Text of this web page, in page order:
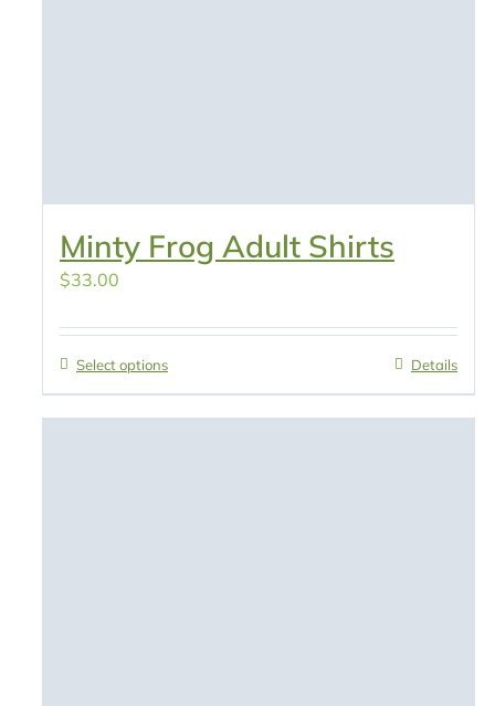
Minty Frog Adult Shirts
$33.00
Select options Details